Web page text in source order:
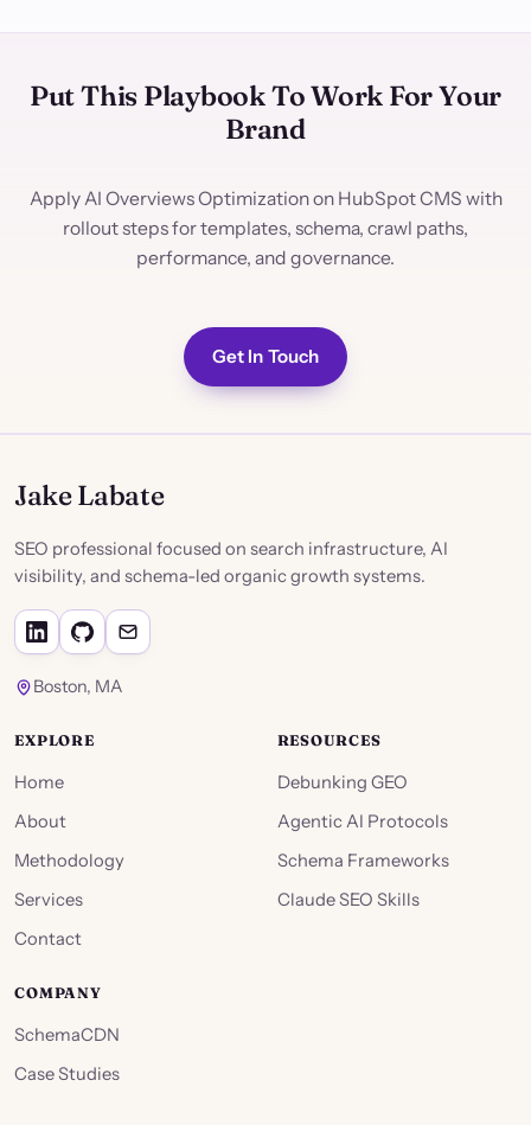
Put This Playbook To Work For Your
Brand
Apply AI Overviews Optimization on HubSpot CMS with
rollout steps for templates, schema, crawl paths,
performance, and governance.
Get In Touch
Jake Labate
SEO professional focused on search infrastructure, AI
visibility, and schema-led organic growth systems.
Boston, MA
EXPLORE
Home
About
Methodology
Services
Contact
RESOURCES
Debunking GEO
Agentic AI Protocols
Schema Frameworks
Claude SEO Skills
COMPANY
SchemaCDN
Case Studies